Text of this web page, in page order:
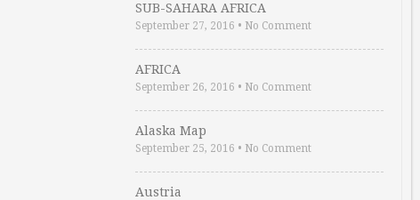
SUB-SAHARA AFRICA
September 27, 2016 • No Comment
AFRICA
September 26, 2016 • No Comment
Alaska Map
September 25, 2016 • No Comment
Austria